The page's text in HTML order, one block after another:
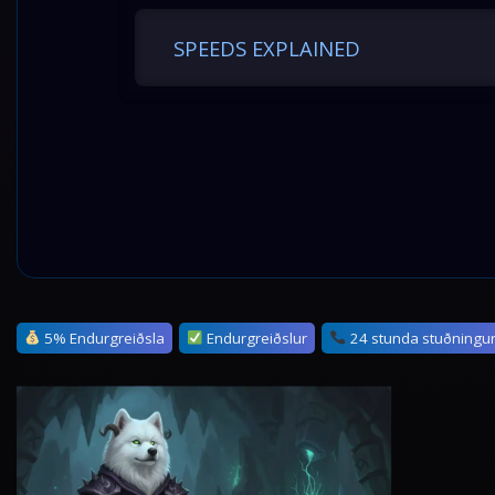
SPEEDS EXPLAINED
5% Endurgreiðsla Endurgreiðslur 24 stunda stuðningur